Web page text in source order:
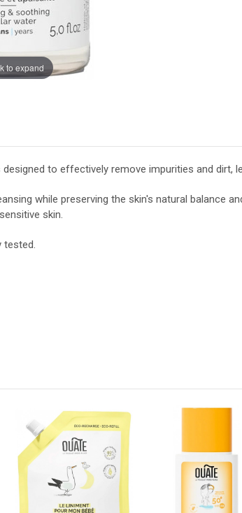
to expand
to effectively remove impurities and dirt,
while preserving the skin's natural balance
skin.
tested.